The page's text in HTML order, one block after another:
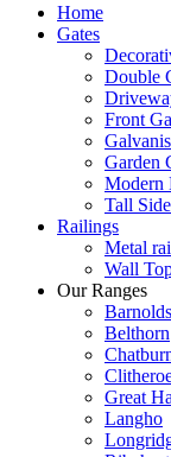
Home
Gates
Double
Front
Garden
Modern
Tall
Railings
Metal
Wall
Our Ranges
Belthorn
Great
Langho